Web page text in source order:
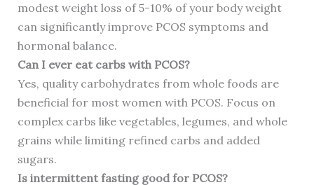
modest weight loss of 5-10% of your body weight
can significantly improve PCOS symptoms and
hormonal balance.
Can I ever eat carbs with PCOS?
Yes, quality carbohydrates from whole foods are
beneficial for most women with PCOS. Focus on
complex carbs like vegetables, legumes, and whole
grains while limiting refined carbs and added
sugars.
Is intermittent fasting good for PCOS?